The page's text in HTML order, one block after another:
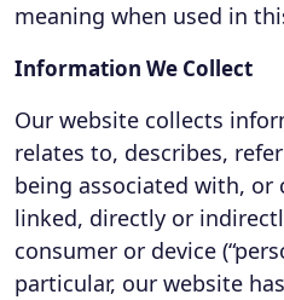
meaning when used in
Information We Collect
Our website collects
relates to, describes,
being associated with, or
linked, directly or
consumer or device
particular, our website